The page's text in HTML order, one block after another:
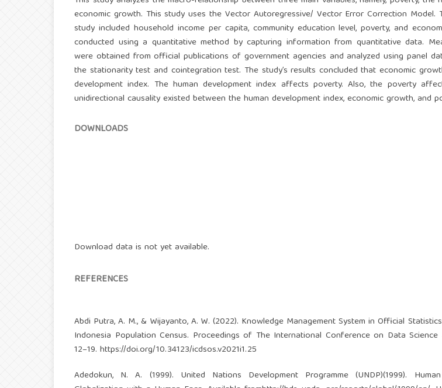
economic growth. This study uses the Vector Autoregressive/ Vector Error Correction Model.
study included household income per capita, community education level, poverty, and
conducted using a quantitative method by capturing information from quantitative data.
were obtained from official publications of government agencies and analyzed using panel
the stationarity test and cointegration test. The study’s results concluded that economic
development index. The human development index affects poverty. Also, the poverty
unidirectional causality existed between the human development index, economic growth, and
DOWNLOADS
Download data is not yet available.
REFERENCES
Abdi Putra, A. M., & Wijayanto, A. W. (2022). Knowledge Management System in Official
Indonesia Population Census. Proceedings of The International Conference on Data Science
12–19. https://doi.org/10.34123/icdsos.v2021i1.25
Adedokun, N. A. (1999). United Nations Development Programme (UNDP)(1999).